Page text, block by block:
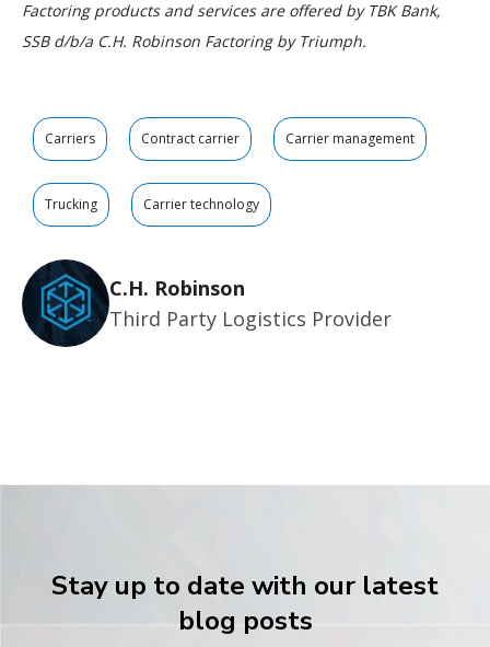
Factoring products and services are offered by TBK Bank,
SSB d/b/a C.H. Robinson Factoring by Triumph.
Carriers Contract carrier Carrier management
Trucking Carrier technology
C.H. Robinson
Third Party Logistics Provider
Stay up to date with our latest
blog posts